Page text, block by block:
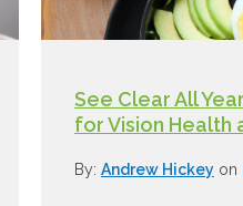
See Clear All
for Vision Health
By: Andrew Hickeyon